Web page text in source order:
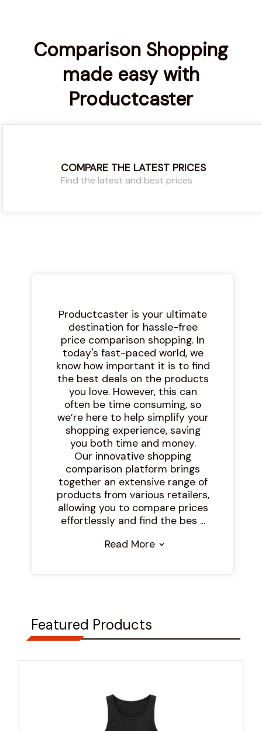
Comparison Shopping
made easy with
Productcaster
COMPARE THE LATEST PRICES
Find the latest and best prices
Productcaster is your ultimate
destination for hassle-free
price comparison shopping. In
today's fast-paced world, we
know how important it is to find
the best deals on the products
you love. However, this can
often be time consuming, so
we’re here to help simplify your
shopping experience, saving
you both time and money.
Our innovative shopping
comparison platform brings
together an extensive range of
products from various retailers,
allowing you to compare prices
effortlessly and find the bes ...
Read More
Featured Products